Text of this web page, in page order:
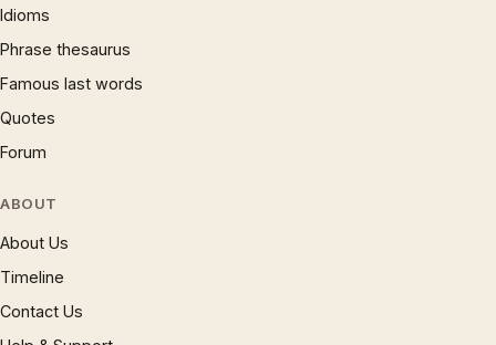
Idioms
Phrase thesaurus
Famous last words
Quotes
Forum
ABOUT
About Us
Timeline
Contact Us